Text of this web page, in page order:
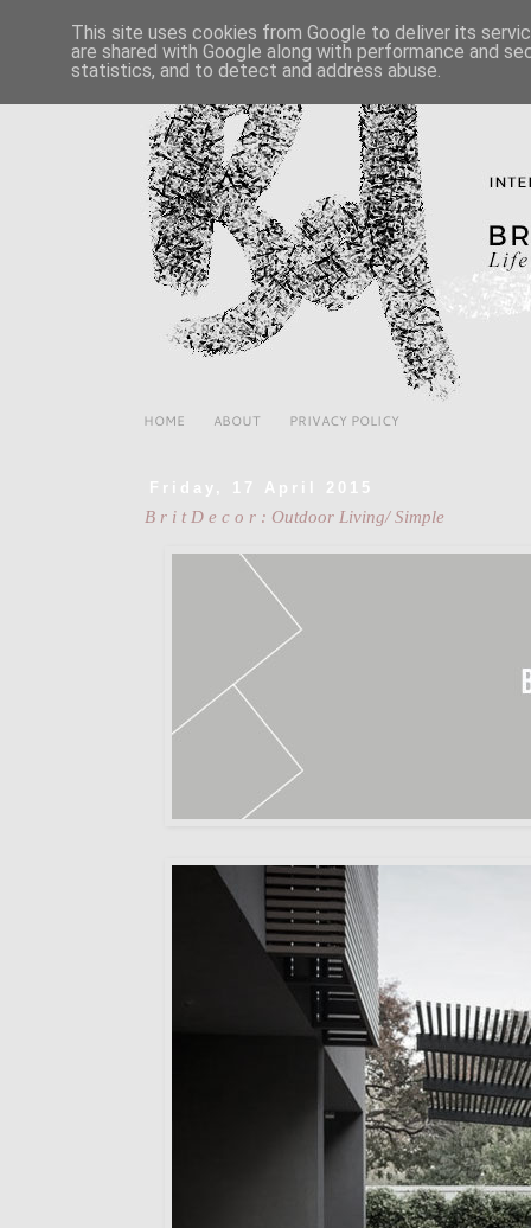
HOME ABOUT PRIVACY POLICY
Friday, 17 April 2015
B r i t D e c o r : Outdoor Living/ Simple
This site uses cookies from Google to deliver its
are shared with Google along with performance and
statistics, and to detect and address abuse.